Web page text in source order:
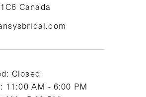
Canada
Closed
11:00 AM - 6:00 PM